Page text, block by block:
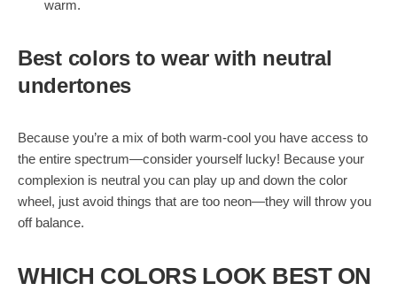
warm.
Best colors to wear with neutral
undertones
Because you’re a mix of both warm-cool you have access to
the entire spectrum—consider yourself lucky! Because your
complexion is neutral you can play up and down the color
wheel, just avoid things that are too neon—they will throw you
off balance.
WHICH COLORS LOOK BEST ON